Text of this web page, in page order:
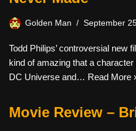
Golden Man September
Todd Philips’ controversial new
kind of amazing that a
DC Universe and… Read More
Movie Review –